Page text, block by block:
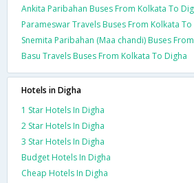
Ankita Paribahan Buses From Kolkata To
Parameswar Travels Buses From Kolkata To
Snemita Paribahan (Maa chandi) Buses
Basu Travels Buses From Kolkata To Digha
Hotels in Digha
1 Star Hotels In Digha
2 Star Hotels In Digha
3 Star Hotels In Digha
Budget Hotels In Digha
Cheap Hotels In Digha